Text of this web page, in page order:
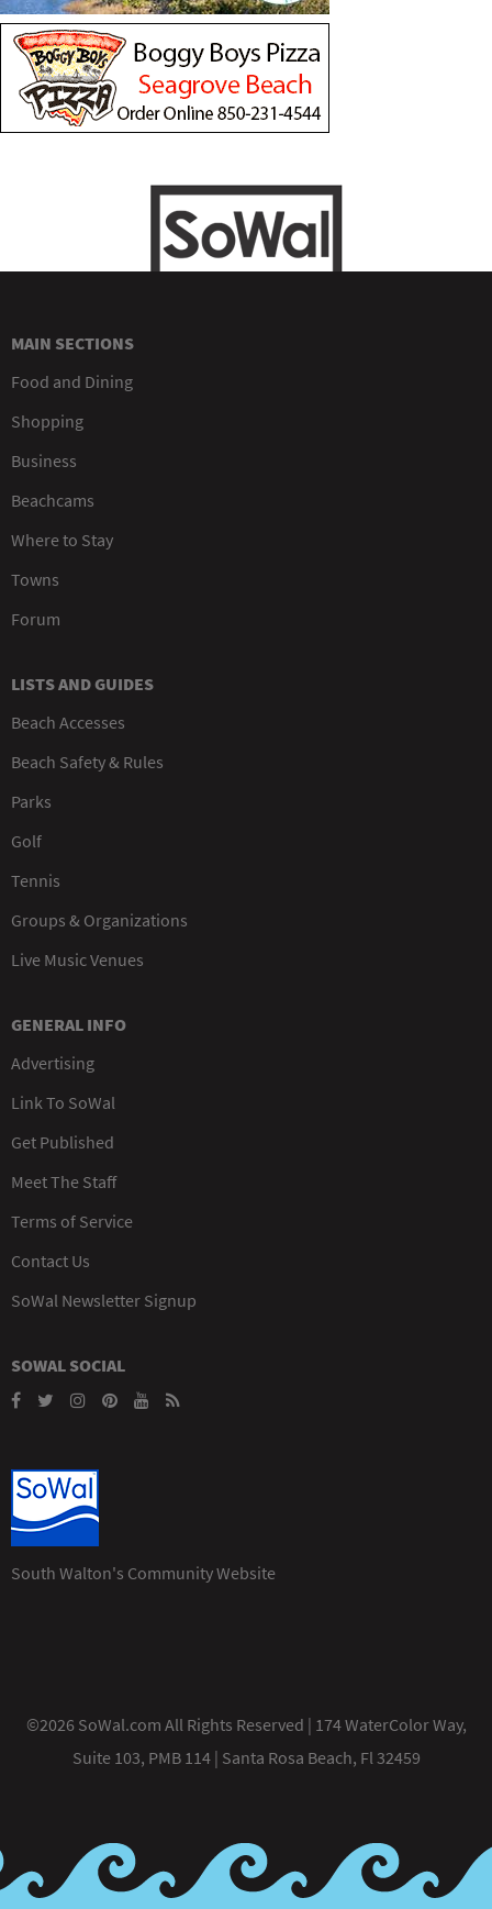
MAIN SECTIONS
Food and Dining
Shopping
Business
Beachcams
Where to Stay
Towns
Forum
LISTS AND GUIDES
Beach Accesses
Beach Safety & Rules
Parks
Golf
Tennis
Groups & Organizations
Live Music Venues
GENERAL INFO
Advertising
Link To SoWal
Get Published
Meet The Staff
Terms of Service
Contact Us
SoWal Newsletter Signup
SOWAL SOCIAL
South Walton's Community Website
©2026 SoWal.com All Rights Reserved | 174 WaterColor Way,
Suite 103, PMB 114 | Santa Rosa Beach, Fl 32459